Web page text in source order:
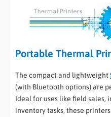
INDUSTRIES
CASE STUDIES
MEDIA
CONTACT
Portable Thermal
The compact and lightweight
(with Bluetooth options) are
Ideal for uses like field sales,
inventory tasks, these